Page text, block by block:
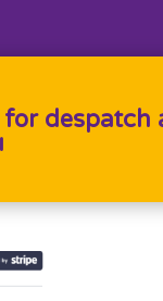
for despatch